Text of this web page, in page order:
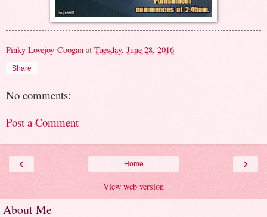
Pinky Lovejoy-Coogan at Tuesday, June 28, 2016
Share
No comments:
Post a Comment
‹ ›
Home
View web version
About Me